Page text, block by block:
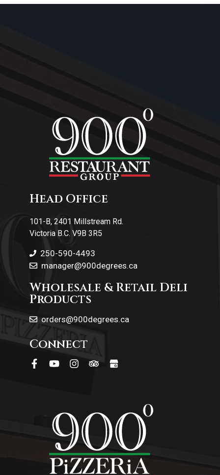
Head Office
101-B, 2401 Millstream Rd.
Victoria B.C. V9B 3R5
250-590-4493
manager@900degrees.ca
Wholesale & Retail Deli
Products
orders@900degrees.ca
Connect